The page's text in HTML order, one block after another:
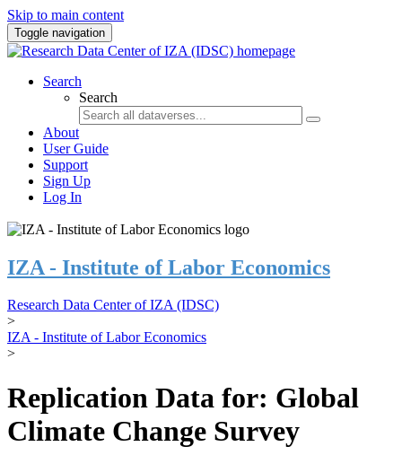
Skip to main content
Toggle navigation
Search
Search
About
User Guide
Support
Sign Up
Log In
IZA - Institute of Labor Economics
Research Data Center of IZA (IDSC)
>
IZA - Institute of Labor Economics
>
Replication Data for: Global
Climate Change Survey